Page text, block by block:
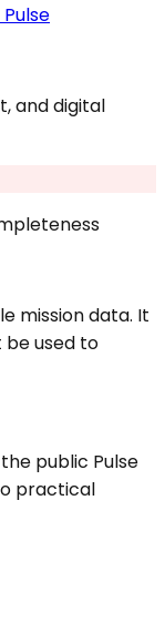
and digital
mission data. It
be used to
public Pulse
practical